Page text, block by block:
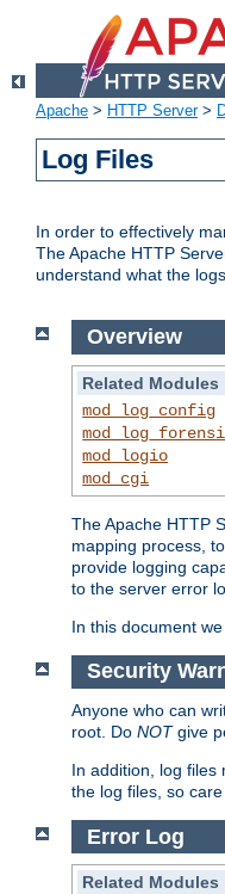
Apache > HTTP Server>
Log Files
In order to effectively
The Apache HTTP
understand what the
Overview
Related Modules
mod_log_config
mod_logio
mod_cgi
The Apache HTTP
mapping process,
provide logging
to the server error
In this document
Security
Anyone who can
root. Do NOTgive
In addition, log files
the log files, so
Error Log
Related Modules